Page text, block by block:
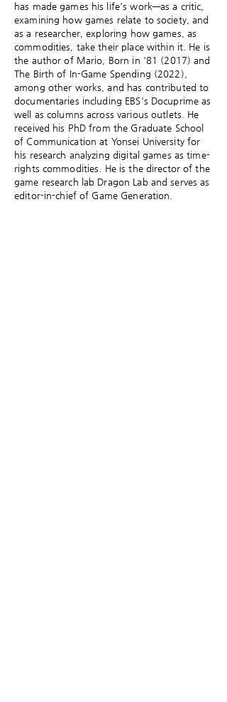
has made games his life's work—as a critic,
examining how games relate to society, and
as a researcher, exploring how games, as
commodities, take their place within it. He is
the author of Mario, Born in '81 (2017) and
The Birth of In-Game Spending (2022),
among other works, and has contributed to
documentaries including EBS's Docuprime as
well as columns across various outlets. He
received his PhD from the Graduate School
of Communication at Yonsei University for
his research analyzing digital games as time-
rights commodities. He is the director of the
game research lab Dragon Lab and serves as
editor-in-chief of Game Generation.